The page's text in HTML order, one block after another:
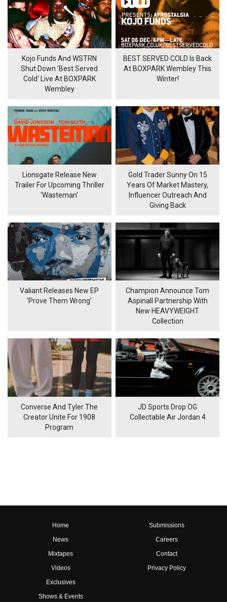
Kojo Funds And WSTRN
Shut Down 'Best Served
Cold' Live At BOXPARK
Wembley
BEST SERVED COLD Is Back
At BOXPARK Wembley This
Winter!
Lionsgate Release New
Trailer For Upcoming Thriller
'Wasteman'
Gold Trader Sunny On 15
Years Of Market Mastery,
Influencer Outreach And
Giving Back
Valiant Releases New EP
'Prove Them Wrong'
Champion Announce Tom
Aspinall Partnership With
New HEAVYWEIGHT
Collection
Converse And Tyler The
Creator Unite For 1908
Program
JD Sports Drop OG
Collectable Air Jordan 4
Home
News
Mixtapes
Videos
Exclusives
Shows & Events
Submissions
Careers
Contact
Privacy Policy